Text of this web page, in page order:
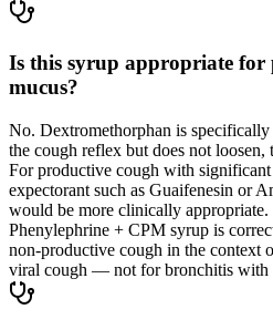
Is this syrup appropriate for
mucus?
No. Dextromethorphan is
the cough reflex but does not loosen,
For productive cough with
expectorant such as Guaifenesin or
would be more clinically
Phenylephrine + CPM syrup is
non-productive cough in the context
viral cough — not for bronchitis with